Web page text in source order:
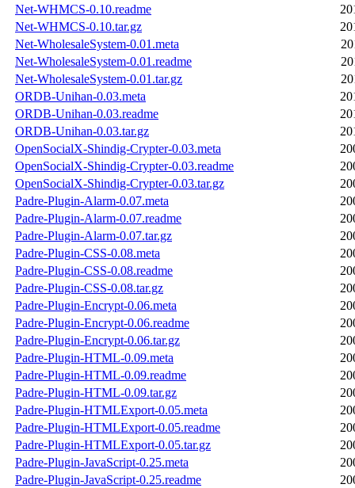
Net-WHMCS-0.10.readme
Net-WHMCS-0.10.tar.gz
Net-WholesaleSystem-0.01.meta
Net-WholesaleSystem-0.01.readme
Net-WholesaleSystem-0.01.tar.gz
ORDB-Unihan-0.03.meta
ORDB-Unihan-0.03.readme
ORDB-Unihan-0.03.tar.gz
OpenSocialX-Shindig-Crypter-0.03.meta
OpenSocialX-Shindig-Crypter-0.03.readme
OpenSocialX-Shindig-Crypter-0.03.tar.gz
Padre-Plugin-Alarm-0.07.meta
Padre-Plugin-Alarm-0.07.readme
Padre-Plugin-Alarm-0.07.tar.gz
Padre-Plugin-CSS-0.08.meta
Padre-Plugin-CSS-0.08.readme
Padre-Plugin-CSS-0.08.tar.gz
Padre-Plugin-Encrypt-0.06.meta
Padre-Plugin-Encrypt-0.06.readme
Padre-Plugin-Encrypt-0.06.tar.gz
Padre-Plugin-HTML-0.09.meta
Padre-Plugin-HTML-0.09.readme
Padre-Plugin-HTML-0.09.tar.gz
Padre-Plugin-HTMLExport-0.05.meta
Padre-Plugin-HTMLExport-0.05.readme
Padre-Plugin-HTMLExport-0.05.tar.gz
Padre-Plugin-JavaScript-0.25.meta
Padre-Plugin-JavaScript-0.25.readme